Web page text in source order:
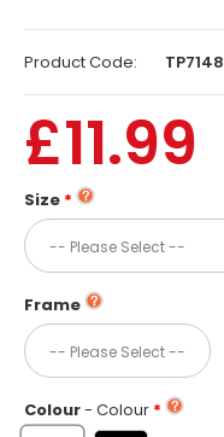
Product Code: TP7148
£11.99
Size
Frame
Colour- Colour